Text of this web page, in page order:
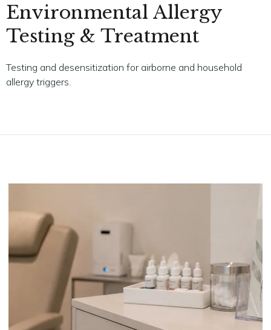
Environmental Allergy
Testing & Treatment
Testing and desensitization for airborne and household
allergy triggers.